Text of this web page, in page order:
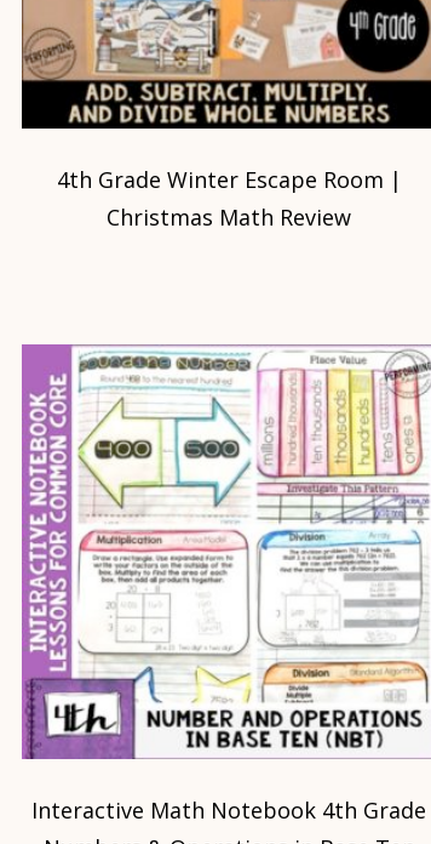
4th Grade Winter Escape Room |
Christmas Math Review
Interactive Math Notebook 4th Grade